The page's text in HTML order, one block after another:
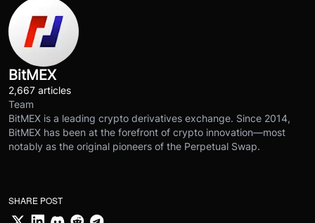
BitMEX
2,667 articles
Team
BitMEX is a leading crypto derivatives exchange. Since 2014,
BitMEX has been at the forefront of crypto innovation—most
notably as the original pioneers of the Perpetual Swap.
SHARE POST